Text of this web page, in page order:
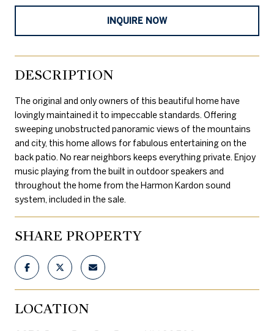
INQUIRE NOW
DESCRIPTION
The original and only owners of this beautiful home have
lovingly maintained it to impeccable standards. Offering
sweeping unobstructed panoramic views of the mountains
and city, this home allows for fabulous entertaining on the
back patio. No rear neighbors keeps everything private. Enjoy
music playing from the built in outdoor speakers and
throughout the home from the Harmon Kardon sound
system, included in the sale.
SHARE PROPERTY
LOCATION